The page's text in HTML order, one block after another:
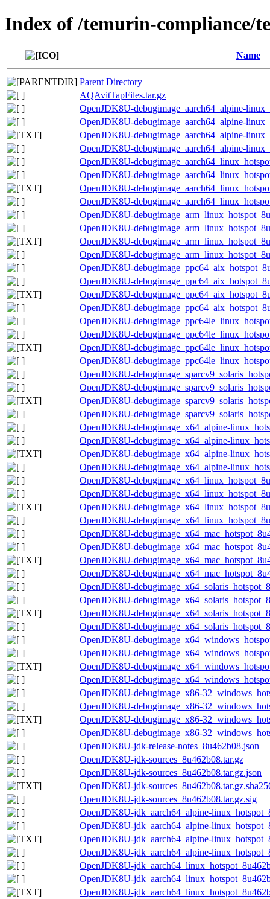
Index of /temurin-compliance/
Name
Parent Directory
AQAvitTapFiles.tar.gz
OpenJDK8U-debugimage_aarch64_alpine-
OpenJDK8U-debugimage_aarch64_alpine-
OpenJDK8U-debugimage_aarch64_alpine-
OpenJDK8U-debugimage_aarch64_alpine-
OpenJDK8U-
OpenJDK8U-
OpenJDK8U-
OpenJDK8U-
OpenJDK8U-
OpenJDK8U-
OpenJDK8U-
OpenJDK8U-
OpenJDK8U-
OpenJDK8U-
OpenJDK8U-
OpenJDK8U-
OpenJDK8U-
OpenJDK8U-
OpenJDK8U-
OpenJDK8U-
OpenJDK8U-
OpenJDK8U-
OpenJDK8U-
OpenJDK8U-
OpenJDK8U-debugimage_x64_alpine-
OpenJDK8U-debugimage_x64_alpine-
OpenJDK8U-debugimage_x64_alpine-
OpenJDK8U-debugimage_x64_alpine-
OpenJDK8U-
OpenJDK8U-
OpenJDK8U-
OpenJDK8U-
OpenJDK8U-
OpenJDK8U-
OpenJDK8U-
OpenJDK8U-
OpenJDK8U-
OpenJDK8U-
OpenJDK8U-
OpenJDK8U-
OpenJDK8U-
OpenJDK8U-
OpenJDK8U-
OpenJDK8U-
OpenJDK8U-debugimage_x86-
OpenJDK8U-debugimage_x86-
OpenJDK8U-debugimage_x86-
OpenJDK8U-debugimage_x86-
OpenJDK8U-jdk-release-notes_8u462b08.json
OpenJDK8U-jdk-sources_8u462b08.tar.gz
OpenJDK8U-jdk-sources_8u462b08.tar.gz.json
OpenJDK8U-jdk-
OpenJDK8U-jdk-sources_8u462b08.tar.gz.sig
OpenJDK8U-jdk_aarch64_alpine-
OpenJDK8U-jdk_aarch64_alpine-
OpenJDK8U-jdk_aarch64_alpine-
OpenJDK8U-jdk_aarch64_alpine-
OpenJDK8U-
OpenJDK8U-
OpenJDK8U-